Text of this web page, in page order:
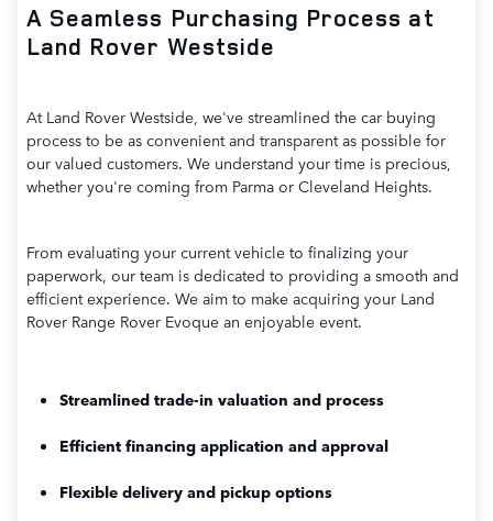
A Seamless Purchasing Process at
Land Rover Westside
At Land Rover Westside, we've streamlined the car buying
process to be as convenient and transparent as possible for
our valued customers. We understand your time is precious,
whether you're coming from Parma or Cleveland Heights.
From evaluating your current vehicle to finalizing your
paperwork, our team is dedicated to providing a smooth and
efficient experience. We aim to make acquiring your Land
Rover Range Rover Evoque an enjoyable event.
Streamlined trade-in valuation and process
Efficient financing application and approval
Flexible delivery and pickup options